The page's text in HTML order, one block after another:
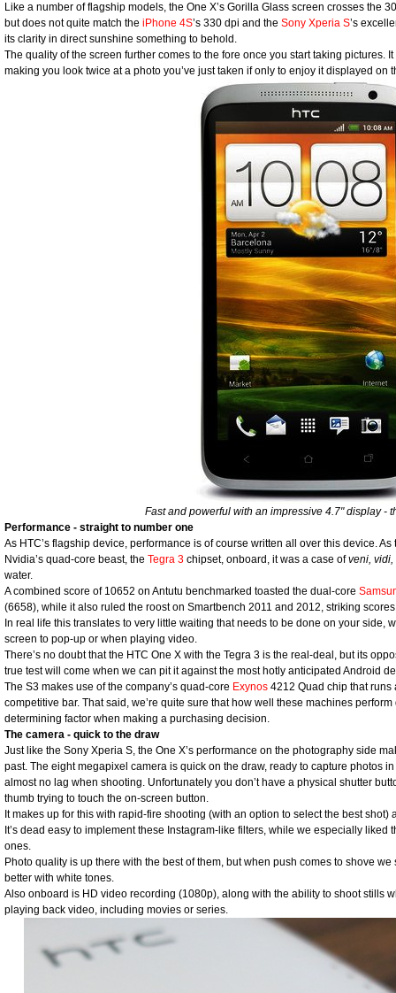
Like a number of flagship models, the One X’s Gorilla Glass screen crosses the
but does not quite match the iPhone 4S’s 330 dpi and the Sony Xperia S’s
its clarity in direct sunshine something to behold.
The quality of the screen further comes to the fore once you start taking pictures.
making you look twice at a photo you’ve just taken if only to enjoy it displayed on
Fast and powerful with an impressive 4.7" display -
Performance - straight to number one
As HTC’s flagship device, performance is of course written all over this device.
Nvidia’s quad-core beast, the Tegra 3 chipset, onboard, it was a case ofveni, vidi,
water.
A combined score of 10652 on Antutu benchmarked toasted the dual-core
(6658), while it also ruled the roost on Smartbench 2011 and 2012, striking
In real life this translates to very little waiting that needs to be done on your side,
screen to pop-up or when playing video.
There’s no doubt that the HTC One X with the Tegra 3 is the real-deal, but its
true test will come when we can pit it against the most hotly anticipated Android
The S3 makes use of the company’s quad-core Exynos 4212 Quad chip that
competitive bar. That said, we’re quite sure that how well these machines
determining factor when making a purchasing decision.
The camera - quick to the draw
Just like the Sony Xperia S, the One X’s performance on the photography side
past. The eight megapixel camera is quick on the draw, ready to capture photos
almost no lag when shooting. Unfortunately you don’t have a physical shutter
thumb trying to touch the on-screen button.
It makes up for this with rapid-fire shooting (with an option to select the best
It’s dead easy to implement these Instagram-like filters, while we especially
ones.
Photo quality is up there with the best of them, but when push comes to shove
better with white tones.
Also onboard is HD video recording (1080p), along with the ability to shoot stills
playing back video, including movies or series.